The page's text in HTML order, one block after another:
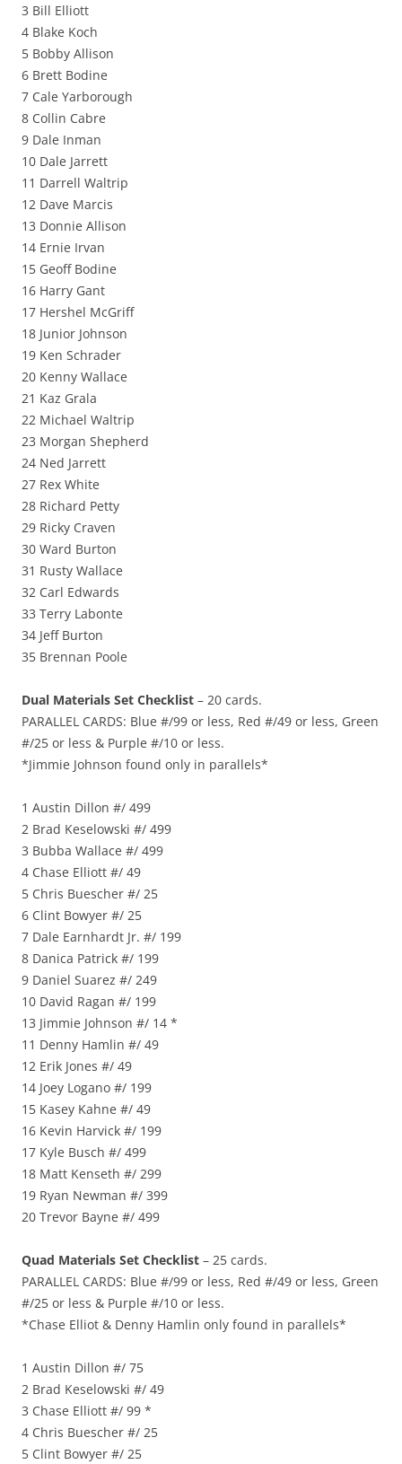
3 Bill Elliott
4 Blake Koch
5 Bobby Allison
6 Brett Bodine
7 Cale Yarborough
8 Collin Cabre
9 Dale Inman
10 Dale Jarrett
11 Darrell Waltrip
12 Dave Marcis
13 Donnie Allison
14 Ernie Irvan
15 Geoff Bodine
16 Harry Gant
17 Hershel McGriff
18 Junior Johnson
19 Ken Schrader
20 Kenny Wallace
21 Kaz Grala
22 Michael Waltrip
23 Morgan Shepherd
24 Ned Jarrett
27 Rex White
28 Richard Petty
29 Ricky Craven
30 Ward Burton
31 Rusty Wallace
32 Carl Edwards
33 Terry Labonte
34 Jeff Burton
35 Brennan Poole
Dual Materials Set Checklist – 20 cards.
PARALLEL CARDS: Blue #/99 or less, Red #/49 or less, Green
#/25 or less & Purple #/10 or less.
*Jimmie Johnson found only in parallels*
1 Austin Dillon #/ 499
2 Brad Keselowski #/ 499
3 Bubba Wallace #/ 499
4 Chase Elliott #/ 49
5 Chris Buescher #/ 25
6 Clint Bowyer #/ 25
7 Dale Earnhardt Jr. #/ 199
8 Danica Patrick #/ 199
9 Daniel Suarez #/ 249
10 David Ragan #/ 199
13 Jimmie Johnson #/ 14 *
11 Denny Hamlin #/ 49
12 Erik Jones #/ 49
14 Joey Logano #/ 199
15 Kasey Kahne #/ 49
16 Kevin Harvick #/ 199
17 Kyle Busch #/ 499
18 Matt Kenseth #/ 299
19 Ryan Newman #/ 399
20 Trevor Bayne #/ 499
Quad Materials Set Checklist – 25 cards.
PARALLEL CARDS: Blue #/99 or less, Red #/49 or less, Green
#/25 or less & Purple #/10 or less.
*Chase Elliot & Denny Hamlin only found in parallels*
1 Austin Dillon #/ 75
2 Brad Keselowski #/ 49
3 Chase Elliott #/ 99 *
4 Chris Buescher #/ 25
5 Clint Bowyer #/ 25